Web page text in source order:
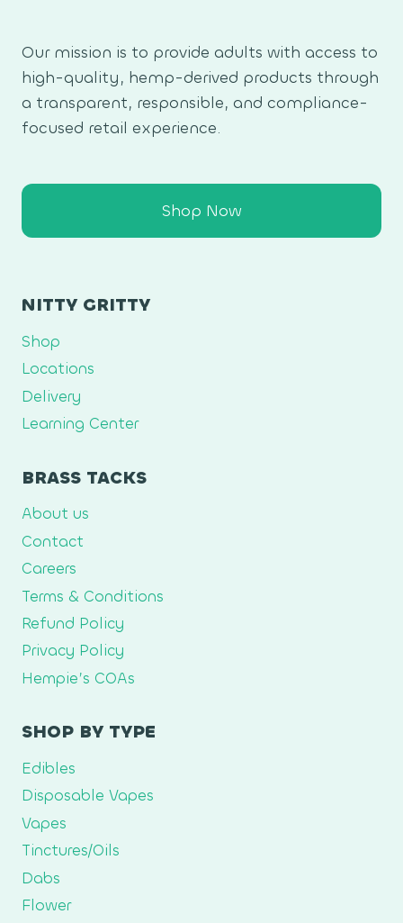
Our mission is to provide adults with access to
high-quality, hemp-derived products through
a transparent, responsible, and compliance-
focused retail experience.
Shop Now
NITTY GRITTY
Shop
Locations
Delivery
Learning Center
BRASS TACKS
About us
Contact
Careers
Terms & Conditions
Refund Policy
Privacy Policy
Hempie’s COAs
SHOP BY TYPE
Edibles
Disposable Vapes
Vapes
Tinctures/Oils
Dabs
Flower